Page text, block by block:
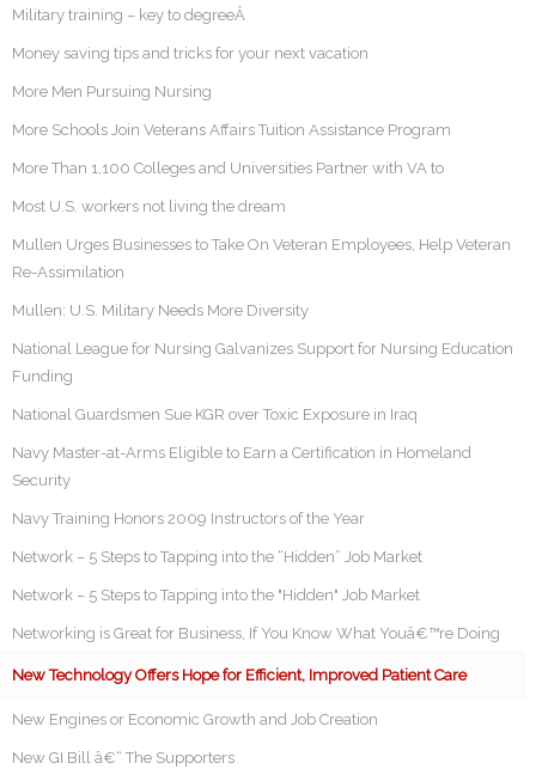
Military training – key to degreeÂ
Money saving tips and tricks for your next vacation
More Men Pursuing Nursing
More Schools Join Veterans Affairs Tuition Assistance Program
More Than 1,100 Colleges and Universities Partner with VA to
Most U.S. workers not living the dream
Mullen Urges Businesses to Take On Veteran Employees, Help Veteran
Re-Assimilation
Mullen: U.S. Military Needs More Diversity
National League for Nursing Galvanizes Support for Nursing Education
Funding
National Guardsmen Sue KGR over Toxic Exposure in Iraq
Navy Master-at-Arms Eligible to Earn a Certification in Homeland
Security
Navy Training Honors 2009 Instructors of the Year
Network – 5 Steps to Tapping into the “Hidden” Job Market
Network – 5 Steps to Tapping into the "Hidden" Job Market
Networking is Great for Business, If You Know What Youâ€™re Doing
New Technology Offers Hope for Efficient, Improved Patient Care
New Engines or Economic Growth and Job Creation
New GI Bill â€“ The Supporters